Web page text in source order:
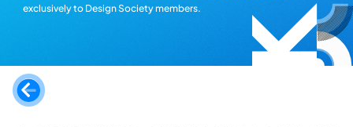
exclusively to Design Society members.